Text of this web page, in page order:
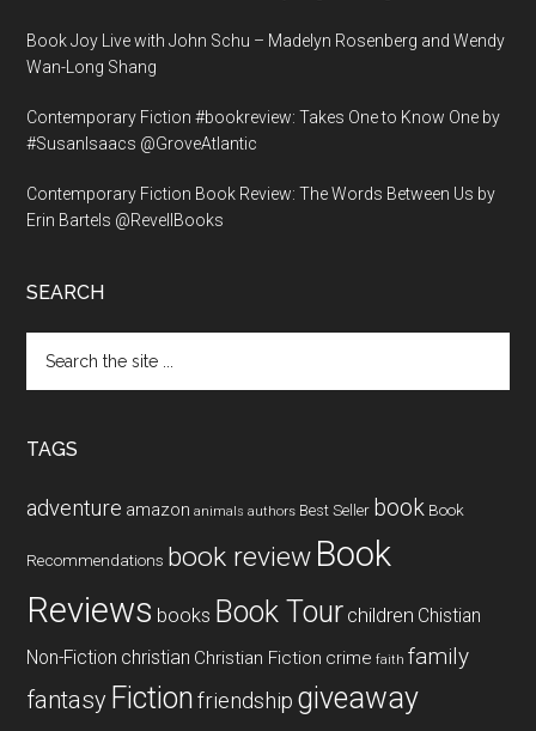
Book Joy Live with John Schu – Madelyn Rosenberg and Wendy
Wan-Long Shang
Contemporary Fiction #bookreview: Takes One to Know One by
#SusanIsaacs @GroveAtlantic
Contemporary Fiction Book Review: The Words Between Us by
Erin Bartels @RevellBooks
SEARCH
the
TAGS
adventure amazon animals authors Best Seller book Book
Recommendations book review Book
Reviews books Book Tour children Chistian
Non-Fiction christian Christian Fiction crime faith family
fantasy Fiction friendship giveaway